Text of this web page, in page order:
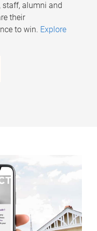
staff, alumni and
their
to win. Explore